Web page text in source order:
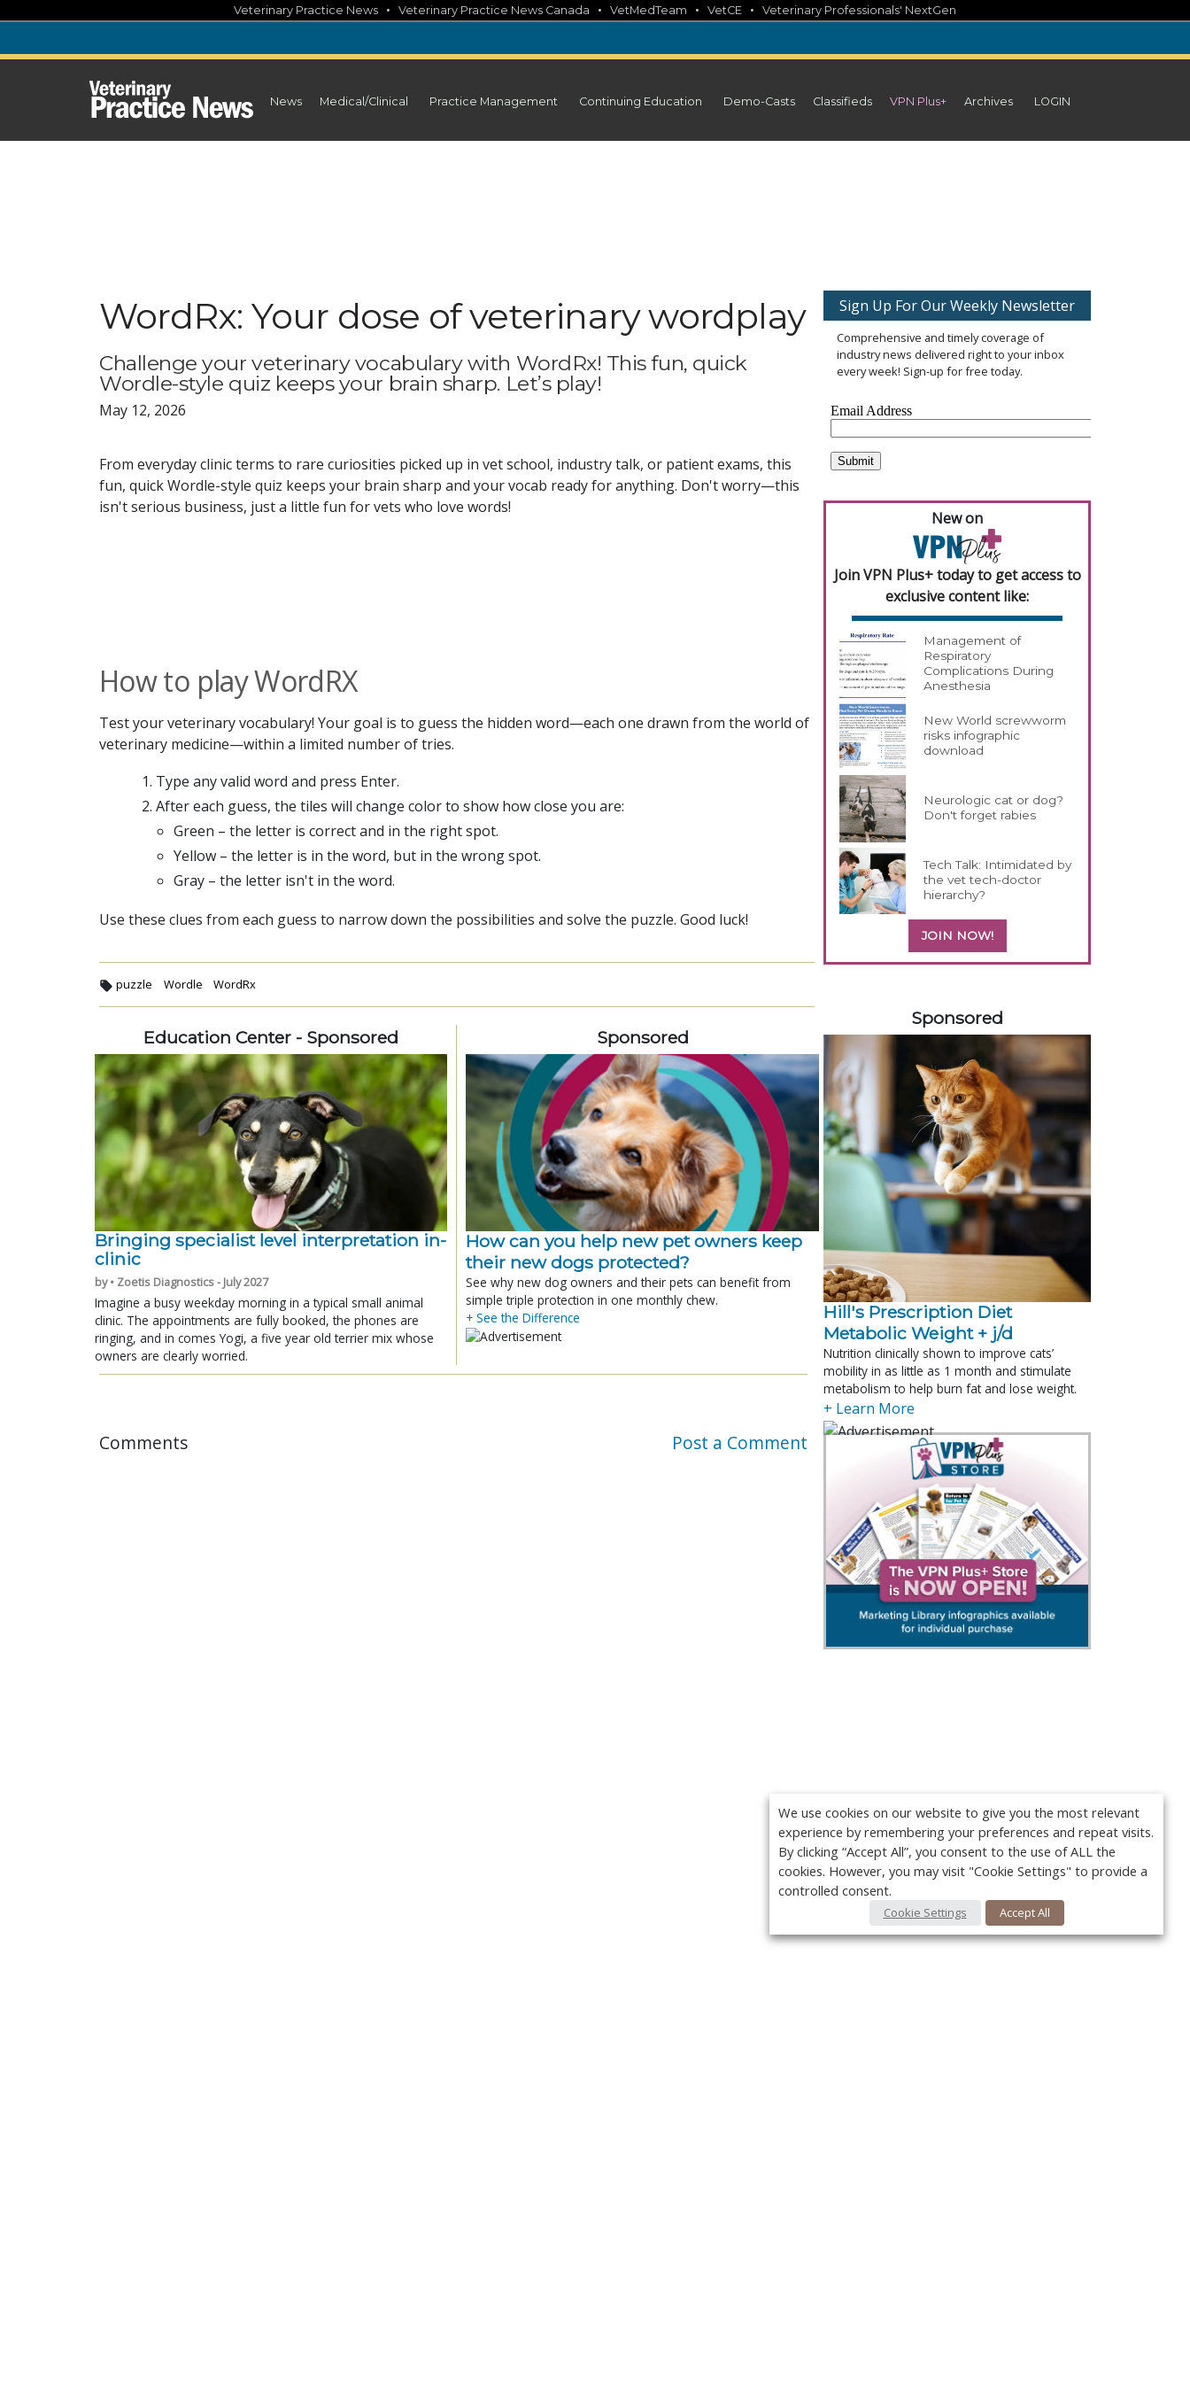
content
Veterinary Practice News • Veterinary Practice News Canada • VetMedTeam • VetCE • Veterinary Professionals' NextGen
News Medical/Clinical Practice Management Continuing Education Demo-Casts Classifieds VPN Plus+ Archives LOGIN
WordRx: Your dose of veterinary wordplay
Challenge your veterinary vocabulary with WordRx! This fun, quick
Wordle-style quiz keeps your brain sharp. Let’s play!
May 12, 2026
From everyday clinic terms to rare curiosities picked up in vet school, industry talk, or patient exams, this
fun, quick Wordle-style quiz keeps your brain sharp and your vocab ready for anything. Don't worry—this
isn't serious business, just a little fun for vets who love words!
How to play WordRX
Test your veterinary vocabulary! Your goal is to guess the hidden word—each one drawn from the world of
veterinary medicine—within a limited number of tries.
Type any valid word and press Enter.
After each guess, the tiles will change color to show how close you are:
Green – the letter is correct and in the right spot.
Yellow – the letter is in the word, but in the wrong spot.
Gray – the letter isn't in the word.
Use these clues from each guess to narrow down the possibilities and solve the puzzle. Good luck!
puzzle Wordle WordRx
Education Center - Sponsored
Bringing specialist level interpretation in-
clinic
by • Zoetis Diagnostics - July 2027
Imagine a busy weekday morning in a typical small animal
clinic. The appointments are fully booked, the phones are
ringing, and in comes Yogi, a five year old terrier mix whose
owners are clearly worried.
Sponsored
How can you help new pet owners keep
their new dogs protected?
See why new dog owners and their pets can benefit from
simple triple protection in one monthly chew.
+ See the Difference
Comments Post a Comment
Sign Up For Our Weekly Newsletter
Comprehensive and timely coverage of
industry news delivered right to your inbox
every week! Sign-up for free today.
New on
Join VPN Plus+ today to get access to
exclusive content like:
Management of
Respiratory
Complications During
Anesthesia
New World screwworm
risks infographic
download
Neurologic cat or dog?
Don't forget rabies
Tech Talk: Intimidated by
the vet tech-doctor
hierarchy?
JOIN NOW!
Sponsored
Hill's Prescription Diet
Metabolic Weight + j/d
Nutrition clinically shown to improve cats’
mobility in as little as 1 month and stimulate
metabolism to help burn fat and lose weight.
+ Learn More
We use cookies on our website to give you the most relevant
experience by remembering your preferences and repeat visits.
By clicking “Accept All”, you consent to the use of ALL the
cookies. However, you may visit "Cookie Settings" to provide a
controlled consent.
Cookie Settings Accept All